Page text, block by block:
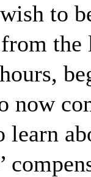
to
now